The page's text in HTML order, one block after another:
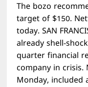
The bozo
target of $150.
today. SAN
already shell-
quarter financial
company in crisis.
Monday, included